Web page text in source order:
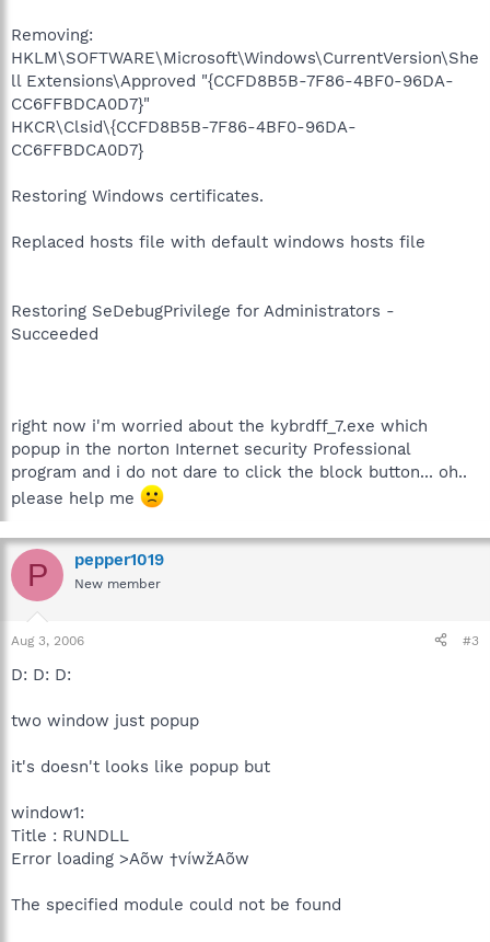
Removing:
HKLM\SOFTWARE\Microsoft\Windows\CurrentVersion\She
ll Extensions\Approved "{CCFD8B5B-7F86-4BF0-96DA-
CC6FFBDCA0D7}"
HKCR\Clsid\{CCFD8B5B-7F86-4BF0-96DA-
CC6FFBDCA0D7}
Restoring Windows certificates.
Replaced hosts file with default windows hosts file
Restoring SeDebugPrivilege for Administrators -
Succeeded
right now i'm worried about the kybrdff_7.exe which
popup in the norton Internet security Professional
program and i do not dare to click the block button... oh..
please help me
P pepper1019
New member
Aug 3, 2006 #3
D: D: D:
two window just popup
it's doesn't looks like popup but
window1:
Title : RUNDLL
Error loading >Aõw †víwžAõw
The specified module could not be found